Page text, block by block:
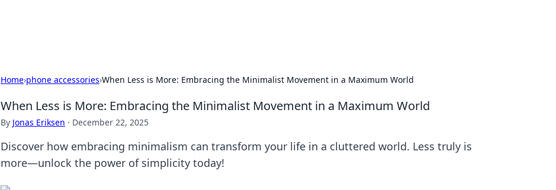
Home›phone accessories›When Less is More: Embracing the Minimalist Movement in a Maximum World
When Less is More: Embracing the Minimalist Movement in a Maximum World
By Jonas Eriksen · December 22, 2025
Discover how embracing minimalism can transform your life in a cluttered world. Less truly is
more—unlock the power of simplicity today!